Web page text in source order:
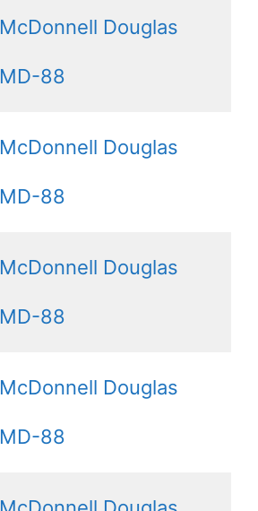
McDonnell Douglas
MD-88
McDonnell Douglas
MD-88
McDonnell Douglas
MD-88
McDonnell Douglas
MD-88